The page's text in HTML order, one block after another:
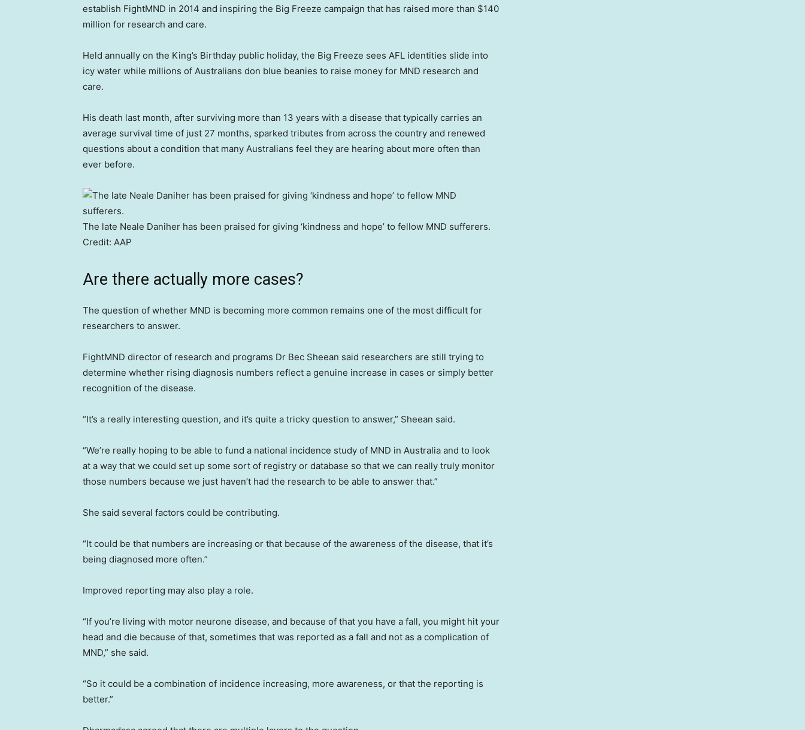
establish FightMND in 2014 and inspiring the Big Freeze campaign that has raised more than $140
million for research and care.
Held annually on the King’s Birthday public holiday, the Big Freeze sees AFL identities slide into
icy water while millions of Australians don blue beanies to raise money for MND research and
care.
His death last month, after surviving more than 13 years with a disease that typically carries an
average survival time of just 27 months, sparked tributes from across the country and renewed
questions about a condition that many Australians feel they are hearing about more often than
ever before.
The late Neale Daniher has been praised for giving ‘kindness and hope’ to fellow MND sufferers.
Credit: AAP
Are there actually more cases?
The question of whether MND is becoming more common remains one of the most difficult for
researchers to answer.
FightMND director of research and programs Dr Bec Sheean said researchers are still trying to
determine whether rising diagnosis numbers reflect a genuine increase in cases or simply better
recognition of the disease.
“It’s a really interesting question, and it’s quite a tricky question to answer,” Sheean said.
“We’re really hoping to be able to fund a national incidence study of MND in Australia and to look
at a way that we could set up some sort of registry or database so that we can really truly monitor
those numbers because we just haven’t had the research to be able to answer that.”
She said several factors could be contributing.
“It could be that numbers are increasing or that because of the awareness of the disease, that it’s
being diagnosed more often.”
Improved reporting may also play a role.
“If you’re living with motor neurone disease, and because of that you have a fall, you might hit your
head and die because of that, sometimes that was reported as a fall and not as a complication of
MND,” she said.
“So it could be a combination of incidence increasing, more awareness, or that the reporting is
better.”